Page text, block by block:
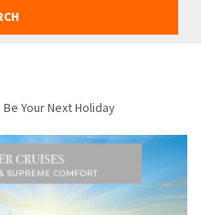
Your Next Holiday